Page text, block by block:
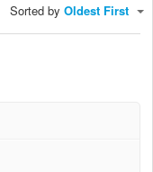
Sorted by Oldest First